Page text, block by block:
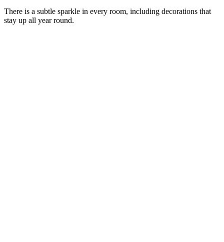
There is a subtle sparkle in every room, including decorations that
stay up all year round.